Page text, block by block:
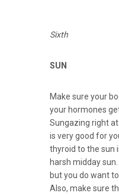
Sixth
SUN
Make sure your
your hormones
Sungazing right
is very good for
thyroid to the sun
harsh midday
but you do want
Also, make sure